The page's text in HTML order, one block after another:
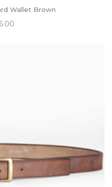
Wallet Brown